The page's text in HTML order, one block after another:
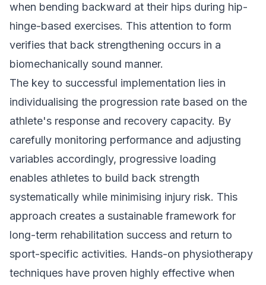
when bending backward at their hips during hip-
hinge-based exercises. This attention to form
verifies that back strengthening occurs in a
biomechanically sound manner.
The key to successful implementation lies in
individualising the progression rate based on the
athlete's response and recovery capacity. By
carefully monitoring performance and adjusting
variables accordingly, progressive loading
enables athletes to build back strength
systematically while minimising injury risk. This
approach creates a sustainable framework for
long-term rehabilitation success and return to
sport-specific activities. Hands-on physiotherapy
techniques have proven highly effective when